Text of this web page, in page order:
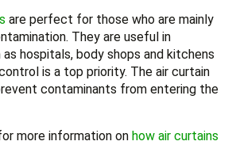
are perfect for those who are mainly
They are useful in
hospitals, body shops and kitchens
is a top priority. The air curtain
contaminants from entering the
more information on how air curtains